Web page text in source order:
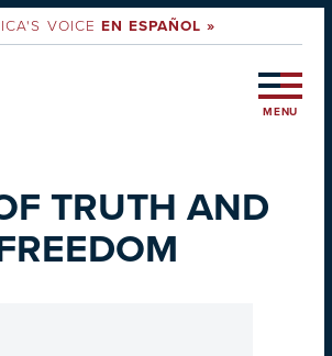
VOICEEN ESPAÑOL »
MENU
TRUTH AND